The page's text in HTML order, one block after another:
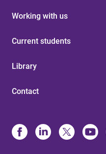
Working with us
Current students
Library
Contact